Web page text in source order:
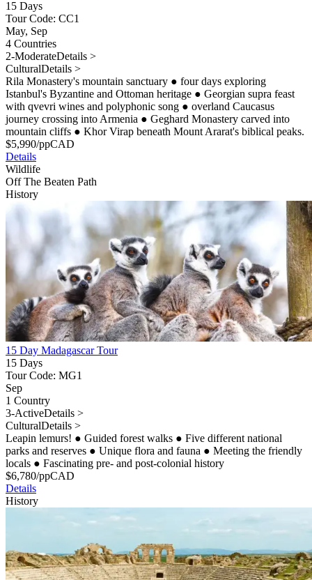
15 Days
Tour Code: CC1
May, Sep
4 Countries
2-ModerateDetails >
CulturalDetails >
Rila Monastery's mountain sanctuary ● four days exploring
Istanbul's Byzantine and Ottoman heritage ● Georgian supra feast
with qvevri wines and polyphonic song ● overland Caucasus
journey crossing into Armenia ● Geghard Monastery carved into
mountain cliffs ● Khor Virap beneath Mount Ararat's biblical peaks.
$5,990/ppCAD
Details
Wildlife
Off The Beaten Path
History
15 Day Madagascar Tour
15 Days
Tour Code: MG1
Sep
1 Country
3-ActiveDetails >
CulturalDetails >
Leapin lemurs! ● Guided forest walks ● Five different national
parks and reserves ● Unique flora and fauna ● Meeting the friendly
locals ● Fascinating pre- and post-colonial history
$6,780/ppCAD
Details
History